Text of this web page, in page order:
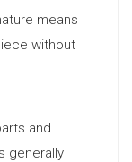
means
without
and
generally